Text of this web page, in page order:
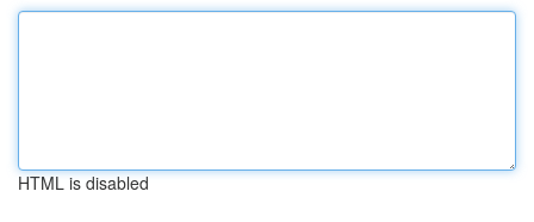
HTML is disabled